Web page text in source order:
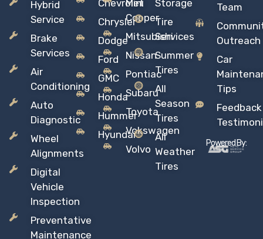
Hybrid
Service
Brake
Services
Air
Conditioning
Auto
Diagnostic
Wheel
Alignments
Digital
Vehicle
Inspection
Preventative
Maintenance
Chevrolet
Chrysler
Dodge
Ford
GMC
Honda
Hummer
Hyundai
Mini
Copper
Mitsubishi
Nissan
Pontiac
Subaru
Toyota
Vokswagen
Volvo
Storage
Tire
Services
Summer
Tires
All
Season
Tires
All
Weather
Tires
Team
Outreach
Car
Tips
Powered By: